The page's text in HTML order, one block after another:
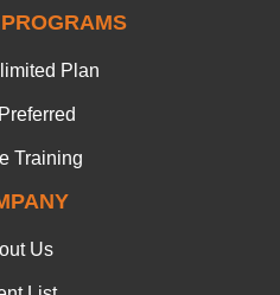
Plan
Training
Us